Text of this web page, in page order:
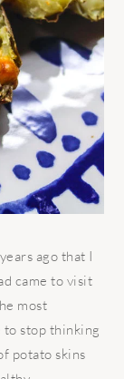
ago that I
came to visit
most
to stop thinking
potato skins